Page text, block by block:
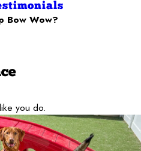
Bow Wow?
you do.